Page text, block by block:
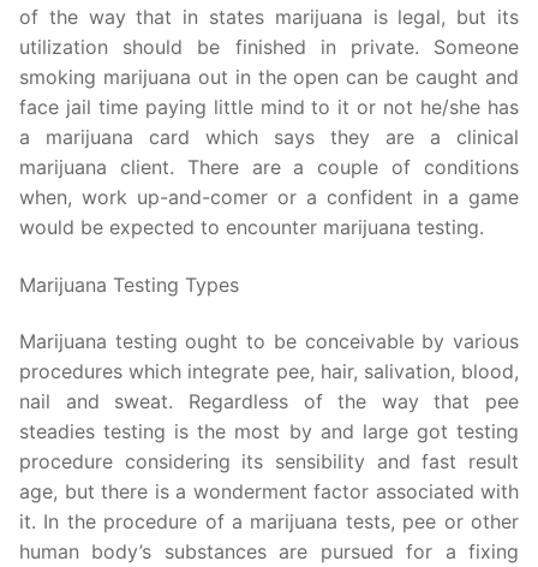
of the way that in states marijuana is legal, but its
utilization should be finished in private. Someone
smoking marijuana out in the open can be caught and
face jail time paying little mind to it or not he/she has
a marijuana card which says they are a clinical
marijuana client. There are a couple of conditions
when, work up-and-comer or a confident in a game
would be expected to encounter marijuana testing.
Marijuana Testing Types
Marijuana testing ought to be conceivable by various
procedures which integrate pee, hair, salivation, blood,
nail and sweat. Regardless of the way that pee
steadies testing is the most by and large got testing
procedure considering its sensibility and fast result
age, but there is a wonderment factor associated with
it. In the procedure of a marijuana tests, pee or other
human body’s substances are pursued for a fixing